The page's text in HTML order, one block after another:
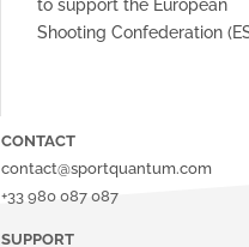
to support the European
Shooting Confederation
CONTACT
contact@sportquantum.com
+33 980 087 087
SUPPORT